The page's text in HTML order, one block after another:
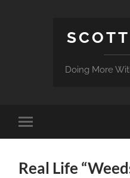
Doing More
Toggle
mobile
Real Life